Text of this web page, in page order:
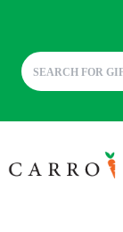
to
content